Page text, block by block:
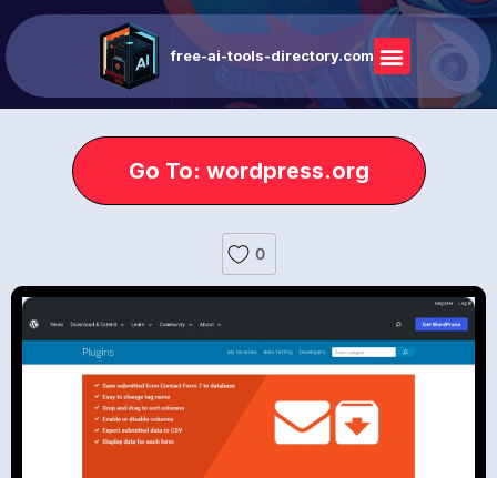
free-ai-tools-directory.com
Go To: wordpress.org
0